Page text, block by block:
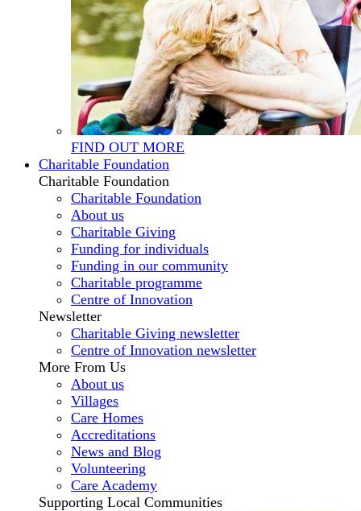
FIND OUT MORE
Charitable Foundation
Charitable Foundation
Charitable Foundation
About us
Charitable Giving
Funding for individuals
Funding in our community
Charitable programme
Centre of Innovation
Newsletter
Charitable Giving newsletter
Centre of Innovation newsletter
More From Us
About us
Villages
Care Homes
Accreditations
News and Blog
Volunteering
Care Academy
Supporting Local Communities